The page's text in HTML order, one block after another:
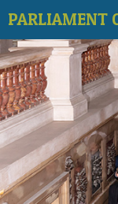
Home
Photos
Contact
Videos galerie
Vote for topic